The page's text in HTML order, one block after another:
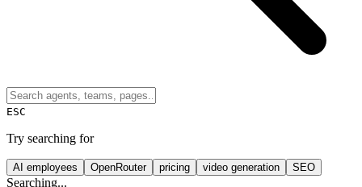
ESC
Try searching for
AI employees OpenRouter pricing video generation SEO
Searching...